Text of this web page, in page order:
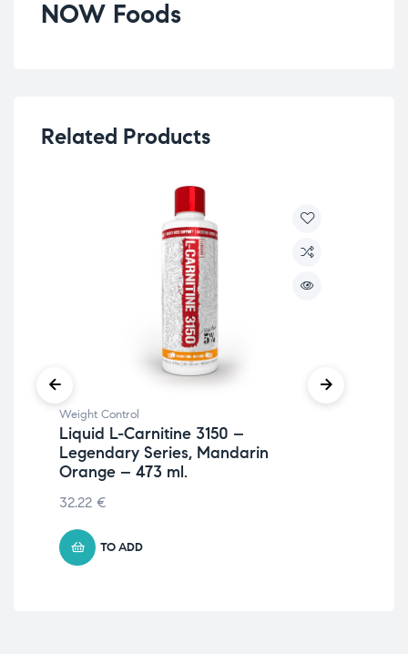
NOW Foods
Related Products
Weight Control
Liquid L-Carnitine 3150 –
Legendary Series, Mandarin
Orange – 473 ml.
32.22 €
TO ADD